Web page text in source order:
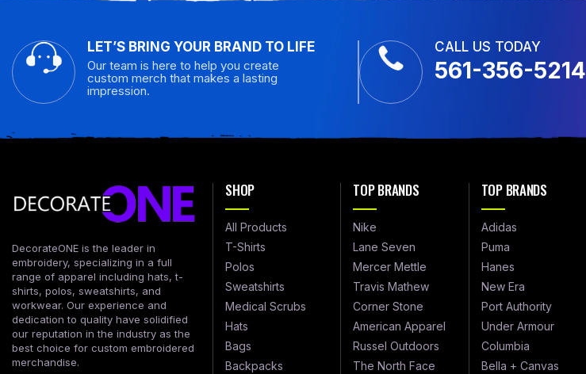
LET’S BRING YOUR BRAND TO LIFE
Our team is here to help you create
custom merch that makes a lasting
impression.
CALL US TODAY
561-356-5214
DecorateONE is the leader in
embroidery, specializing in a full
range of apparel including hats, t-
shirts, polos, sweatshirts, and
workwear. Our experience and
dedication to quality have solidified
our reputation in the industry as the
best choice for custom embroidered
merchandise.
SHOP
All Products
T-Shirts
Polos
Sweatshirts
Medical Scrubs
Hats
Bags
Backpacks
TOP BRANDS
Nike
Lane Seven
Mercer Mettle
Travis Mathew
Corner Stone
American Apparel
Russel Outdoors
The North Face
TOP BRANDS
Adidas
Puma
Hanes
New Era
Port Authority
Under Armour
Columbia
Bella + Canvas